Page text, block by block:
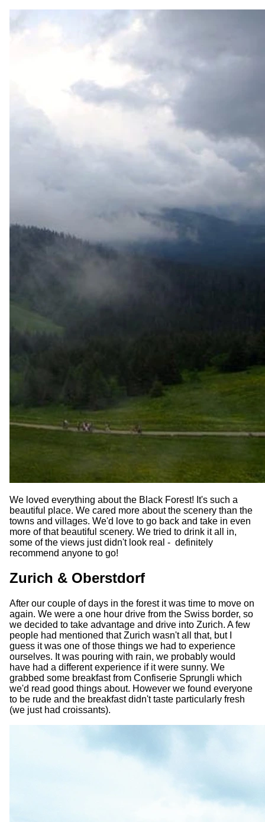
We loved everything about the Black Forest! It's such a
beautiful place. We cared more about the scenery than the
towns and villages. We'd love to go back and take in even
more of that beautiful scenery. We tried to drink it all in,
some of the views just didn't look real - definitely
recommend anyone to go!
Zurich & Oberstdorf
After our couple of days in the forest it was time to move on
again. We were a one hour drive from the Swiss border, so
we decided to take advantage and drive into Zurich. A few
people had mentioned that Zurich wasn't all that, but I
guess it was one of those things we had to experience
ourselves. It was pouring with rain, we probably would
have had a different experience if it were sunny. We
grabbed some breakfast from Confiserie Sprungli which
we'd read good things about. However we found everyone
to be rude and the breakfast didn't taste particularly fresh
(we just had croissants).